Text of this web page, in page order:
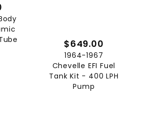
$649.00
1964-1967
Chevelle EFI Fuel
Tank Kit - 400 LPH
Pump